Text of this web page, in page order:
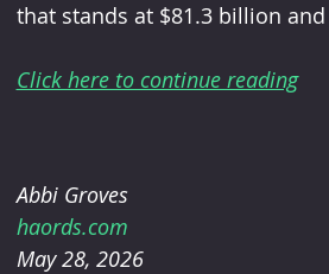
that stands at $81.3 billion
Click here to continue reading
Abbi Groves
haords.com
May 28, 2026